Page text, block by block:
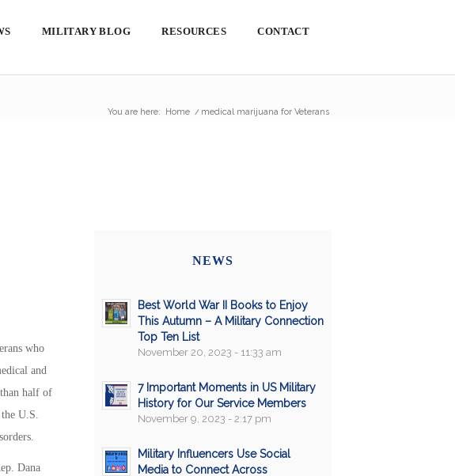
MILITARY BLOG RESOURCES CONTACT
You are here: Home / medical marijuana for Veterans
who
and
half of
U.S.
Dana
NEWS
Best World War II Books to Enjoy
This Autumn – A Military Connection
Top Ten List
November 20, 2023 - 11:33 am
7 Important Moments in US Military
History for Our Service Members
November 9, 2023 - 2:17 pm
Military Influencers Use Social
Media to Connect Across